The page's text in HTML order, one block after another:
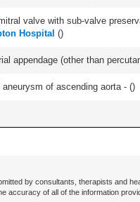
valve with sub-valve
Hospital ()
appendage (other than
of ascending aorta - ()
by consultants, therapists and
accuracy of all of the information